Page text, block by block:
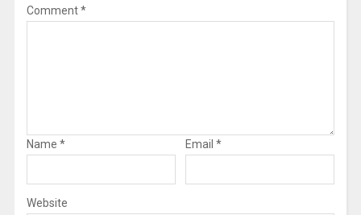
Comment*
Name * Email *
Website